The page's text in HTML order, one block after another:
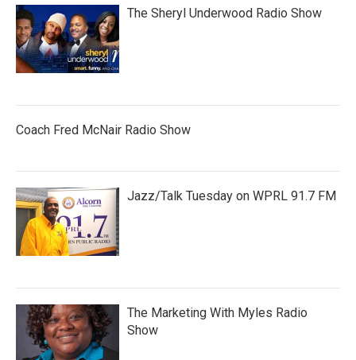
The Sheryl Underwood Radio Show
Coach Fred McNair Radio Show
Jazz/Talk Tuesday on WPRL 91.7 FM
The Marketing With Myles Radio
Show